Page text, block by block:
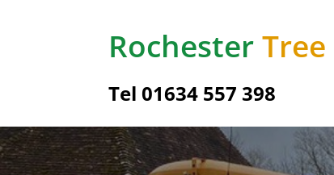
RochesterTree
Tel01634 557 398